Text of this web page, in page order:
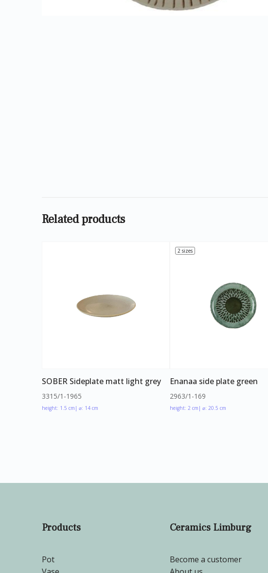
Related products
SOBER Sideplate matt light grey
3315/1-1965
height: 1.5 cm | ⌀: 14 cm
2 sizes
Enanaa side plate green
2963/1-169
height: 2 cm | ⌀: 20.5 cm
Products
Pot
Ceramics Limburg
Become a customer